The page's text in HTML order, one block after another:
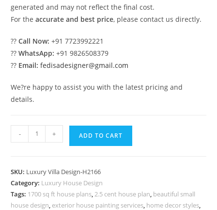
generated and may not reflect the final cost.
For theaccurate and best price, please contact us directly.
??Call Now: +91 7723992221
??WhatsApp: +91 9826508379
?? Email: fedisadesigner@gmail.com
We?re happy to assist you with the latest pricing and
details.
Chandelier
Home
Bhk
House
Design
- + ADD TO CART
SKU: Luxury Villa Design-H2166
Category: Luxury House Design
Tags: 1700 sq ft house plans,2.5 cent house plan, beautiful small
house design, exterior house painting services, home decor styles,